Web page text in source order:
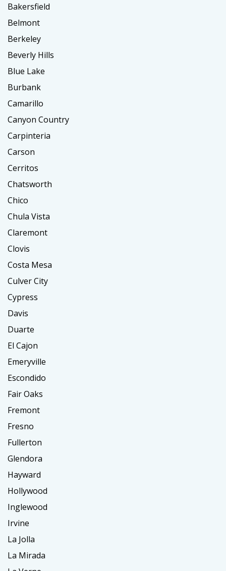
Bakersfield
Belmont
Berkeley
Beverly Hills
Blue Lake
Burbank
Camarillo
Canyon Country
Carpinteria
Carson
Cerritos
Chatsworth
Chico
Chula Vista
Claremont
Clovis
Costa Mesa
Culver City
Cypress
Davis
Duarte
El Cajon
Emeryville
Escondido
Fair Oaks
Fremont
Fresno
Fullerton
Glendora
Hayward
Hollywood
Inglewood
Irvine
La Jolla
La Mirada